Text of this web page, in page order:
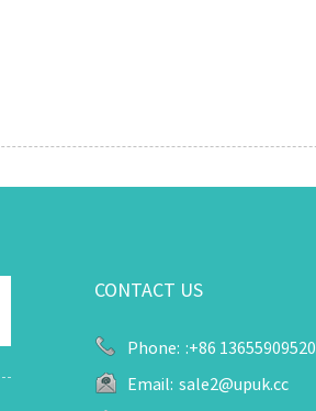
CONTACT US
Phone: :+86 13655909520
Email: sale2@upuk.cc